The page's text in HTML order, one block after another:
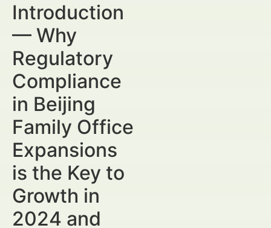
Introduction
— Why
Regulatory
Compliance
in Beijing
Family Office
Expansions
is the Key to
Growth in
2024 and